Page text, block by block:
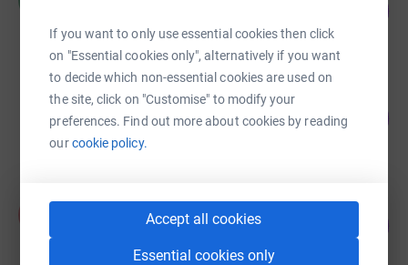
If you want to only use essential cookies then click
on "Essential cookies only", alternatively if you want
to decide which non-essential cookies are used on
the site, click on "Customise" to modify your
preferences. Find out more about cookies by reading
ourcookie policy.
Accept all cookies
Essential cookies only
raised by27 supporters
Olanrewaju Nehan-Babalola
£1,830.95
raised by36 supporters
183
Afolake Dawodu
24 supporters